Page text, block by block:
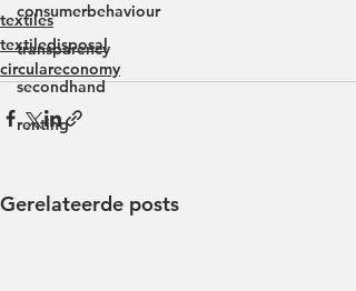
consumerbehaviour
transparency
secondhand
renting
textiles
textiledisposal
circulareconomy
Gerelateerde posts